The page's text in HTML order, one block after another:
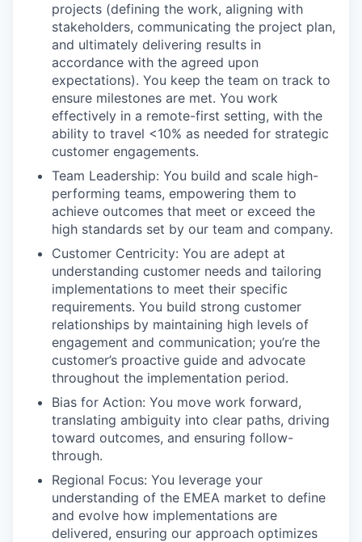
projects (defining the work, aligning with
stakeholders, communicating the project plan,
and ultimately delivering results in
accordance with the agreed upon
expectations). You keep the team on track to
ensure milestones are met. You work
effectively in a remote-first setting, with the
ability to travel <10% as needed for strategic
customer engagements.
Team Leadership: You build and scale high-
performing teams, empowering them to
achieve outcomes that meet or exceed the
high standards set by our team and company.
Customer Centricity: You are adept at
understanding customer needs and tailoring
implementations to meet their specific
requirements. You build strong customer
relationships by maintaining high levels of
engagement and communication; you’re the
customer’s proactive guide and advocate
throughout the implementation period.
Bias for Action: You move work forward,
translating ambiguity into clear paths, driving
toward outcomes, and ensuring follow-
through.
Regional Focus: You leverage your
understanding of the EMEA market to define
and evolve how implementations are
delivered, ensuring our approach optimizes